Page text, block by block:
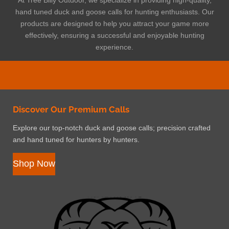
hand tuned duck and goose calls for hunting enthusiasts. Our
products are designed to help you attract your game more
effectively, ensuring a successful and enjoyable hunting
experience.
Discover Our Premium Calls
Explore our top-notch duck and goose calls; precision crafted
and hand tuned for hunters by hunters.
Shop Now